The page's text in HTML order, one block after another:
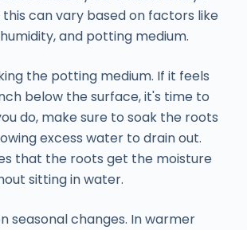
this can vary based on factors like
and potting medium.
the potting medium. If it feels
below the surface, it's time to
do, make sure to soak the roots
excess water to drain out.
that the roots get the moisture
sitting in water.
seasonal changes. In warmer